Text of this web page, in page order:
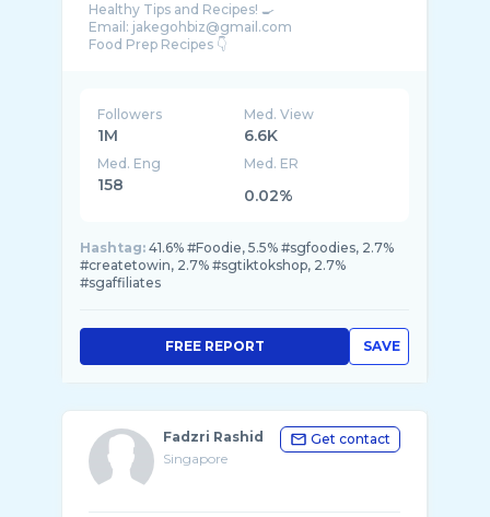
Healthy Tips and Recipes! 🍳
Email: jakegohbiz@gmail.com
Followers
1M
Med. View
6.6K
Med. Eng
158
Med. ER
0.02%
Hashtag: 41.6% #Foodie, 5.5% #sgfoodies, 2.7%
#createtowin, 2.7% #sgtiktokshop, 2.7%
#sgaffiliates
SAVE
FREE REPORT
Fadzri Rashid
Singapore
Get contact